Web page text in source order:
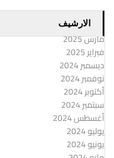
الارشيف
مارس 2025
فبراير 2025
ديسمبر 2024
نوفمبر 2024
أكتوبر 2024
سبتمبر 2024
أغسطس 2024
يوليو 2024
يونيو 2024